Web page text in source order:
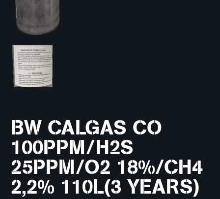
BW CALGAS CO
100PPM/H2S
25PPM/O2 18%/CH4
2,2% 110L(3 YEARS)